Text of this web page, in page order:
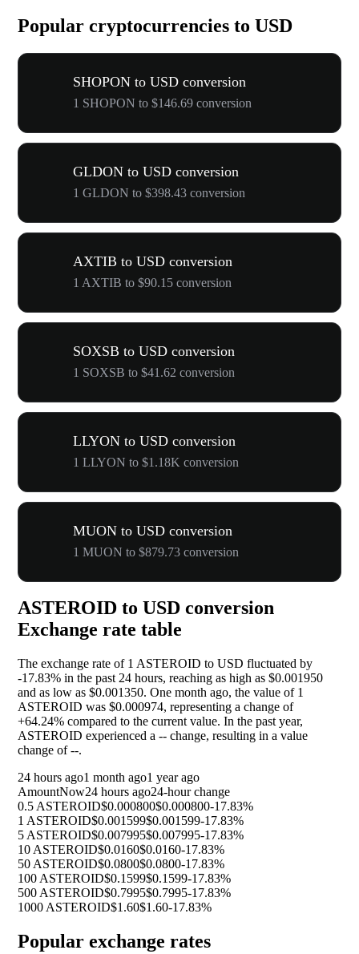
Popular cryptocurrencies to USD
SHOPON to USD conversion
1 SHOPON to $146.69 conversion
GLDON to USD conversion
1 GLDON to $398.43 conversion
AXTIB to USD conversion
1 AXTIB to $90.15 conversion
SOXSB to USD conversion
1 SOXSB to $41.62 conversion
LLYON to USD conversion
1 LLYON to $1.18K conversion
MUON to USD conversion
1 MUON to $879.73 conversion
ASTEROID to USD conversion
Exchange rate table
The exchange rate of 1 ASTEROID to USD fluctuated by
-17.83% in the past 24 hours, reaching as high as $0.001950
and as low as $0.001350. One month ago, the value of 1
ASTEROID was $0.000974, representing a change of
+64.24% compared to the current value. In the past year,
ASTEROID experienced a -- change, resulting in a value
change of--.
24 hours ago1 month ago1 year ago
AmountNow24 hours ago24-hour change
0.5 ASTEROID$0.000800$0.000800-17.83%
1 ASTEROID$0.001599$0.001599-17.83%
5 ASTEROID$0.007995$0.007995-17.83%
10 ASTEROID$0.0160$0.0160-17.83%
50 ASTEROID$0.0800$0.0800-17.83%
100 ASTEROID$0.1599$0.1599-17.83%
500 ASTEROID$0.7995$0.7995-17.83%
1000 ASTEROID$1.60$1.60-17.83%
Popular exchange rates